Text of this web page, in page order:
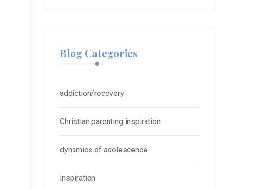
Blog Categories
addiction/recovery
Christian parenting inspiration
dynamics of adolescence
inspiration